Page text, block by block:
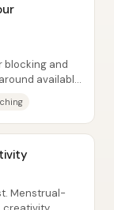
blocking and
available
Menstrual-